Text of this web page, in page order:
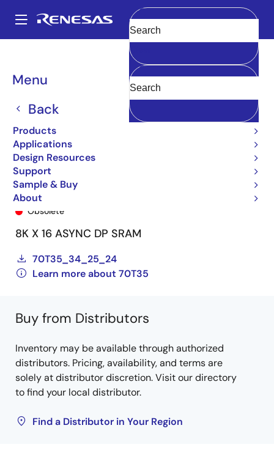
main
Main
navigation
Menu
Back
Products
Applications
Design Resources
Support
Sample & Buy
About
Clear
Breadcrumb
70T35
70T35S20BF8
Obsolete
8K X 16 ASYNC DP SRAM
70T35_34_25_24
Learn more about 70T35
Buy from Distributors
Inventory may be available through authorized
distributors. Pricing, availability, and terms are
solely at distributor discretion. Visit our directory
to find your local distributor.
Find a Distributor in Your Region